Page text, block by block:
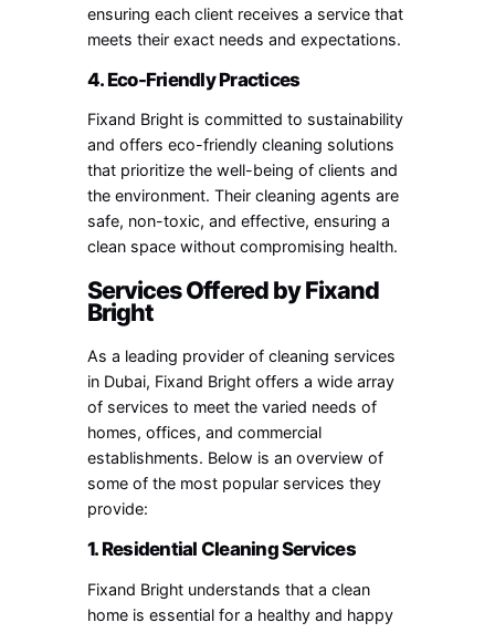
ensuring each client receives a service that
meets their exact needs and expectations.
4. Eco-Friendly Practices
Fixand Bright is committed to sustainability
and offers eco-friendly cleaning solutions
that prioritize the well-being of clients and
the environment. Their cleaning agents are
safe, non-toxic, and effective, ensuring a
clean space without compromising health.
Services Offered by Fixand
Bright
As a leading provider of cleaning services
in Dubai, Fixand Bright offers a wide array
of services to meet the varied needs of
homes, offices, and commercial
establishments. Below is an overview of
some of the most popular services they
provide:
1. Residential Cleaning Services
Fixand Bright understands that a clean
home is essential for a healthy and happy